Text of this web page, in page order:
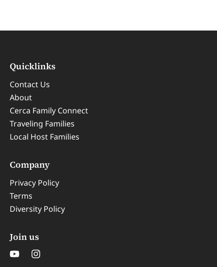
Quicklinks
Contact Us
About
Cerca Family Connect
Traveling Families
Local Host Families
Company
Privacy Policy
Terms
Diversity Policy
Join us